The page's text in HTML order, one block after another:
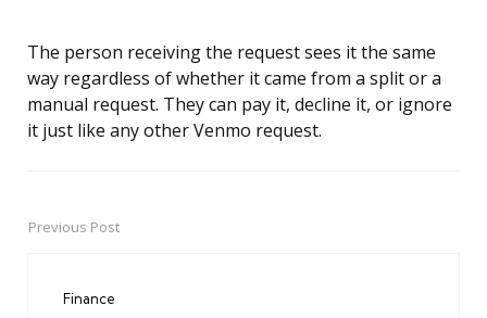
The person receiving the request sees it the same
way regardless of whether it came from a split or a
manual request. They can pay it, decline it, or ignore
it just like any other Venmo request.
PostPrevious Post
Finance